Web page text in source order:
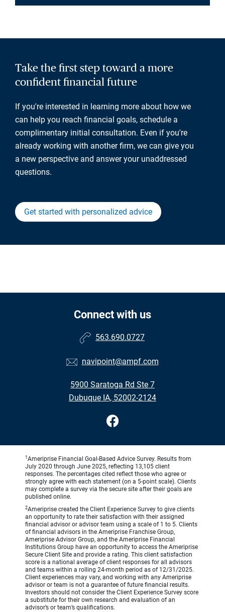
Take the first step toward a more
confident financial future
If you're interested in learning more about how we
can help you reach financial goals, schedule a
complimentary initial consultation. Even if you're
already working with another firm, we can give you
a new perspective and answer your unaddressed
questions.
Get started with personalized advice
Connect with us
563.690.0727
navipoint@ampf.com
5900 Saratoga Rd Ste 7
Dubuque IA, 52002-2124
1 Ameriprise Financial Goal-Based Advice Survey. Results from
July 2020 through June 2025, reflecting 13,105 client
responses. The percentages cited reflect those who agree or
strongly agree with each statement (on a 5-point scale). Clients
may complete a survey via the secure site after their goals are
published online.
2Ameriprise created the Client Experience Survey to give clients
an opportunity to rate their satisfaction with their assigned
financial advisor or advisor team using a scale of 1 to 5. Clients
of financial advisors in the Ameriprise Franchise Group,
Ameriprise Advisor Group, and the Ameriprise Financial
Institutions Group have an opportunity to access the Ameriprise
Secure Client Site and provide a rating. This client satisfaction
score is a national average of client responses for all advisors
and teams within a rolling 24-month period as of 12/31/2025.
Client experiences may vary, and working with any Ameriprise
advisor or team is not a guarantee of future financial results.
Investors should not consider the Client Experience Survey score
a substitute for their own research and evaluation of an
advisor’s or team’s qualifications.